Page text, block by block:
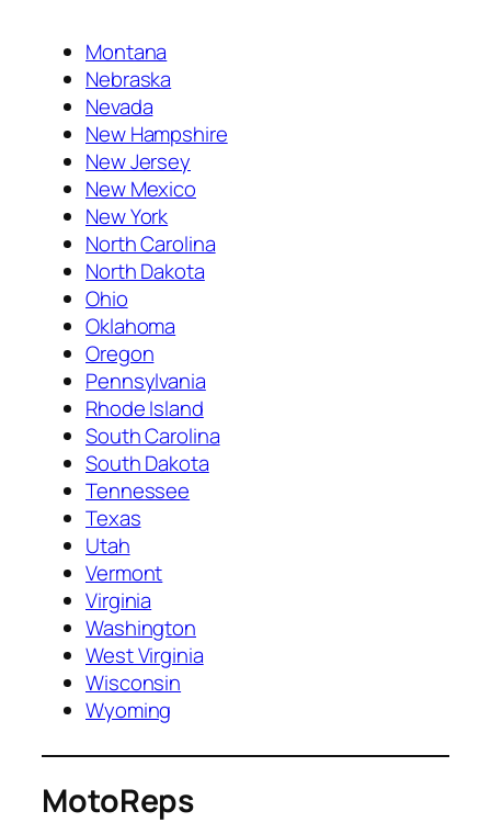
Montana
Nebraska
Nevada
New Hampshire
New Jersey
New Mexico
New York
North Carolina
North Dakota
Ohio
Oklahoma
Oregon
Pennsylvania
Rhode Island
South Carolina
South Dakota
Tennessee
Texas
Utah
Vermont
Virginia
Washington
West Virginia
Wisconsin
Wyoming
MotoReps